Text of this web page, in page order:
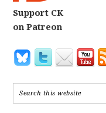
Support CK
on Patreon